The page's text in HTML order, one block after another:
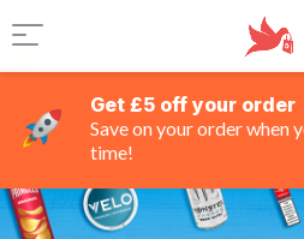
Get £5 off your order
Save on your order when
time!